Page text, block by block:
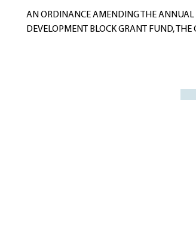
navigation
AN ORDINANCE AMENDING THE ANNUAL
DEVELOPMENT BLOCK GRANT FUND,